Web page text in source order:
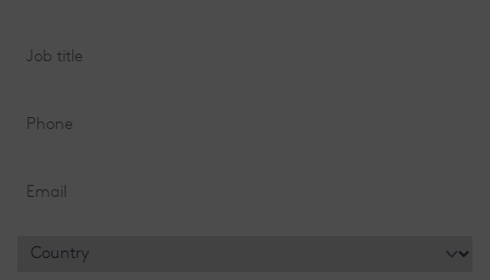
Job
Phone
Email(Required)
Location